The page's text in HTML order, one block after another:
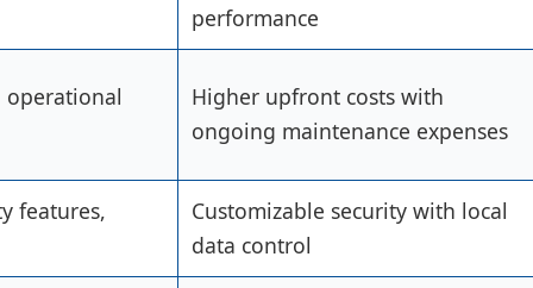
performance
Higher upfront costs with
ongoing maintenance expenses
features,
Customizable security with local
data control